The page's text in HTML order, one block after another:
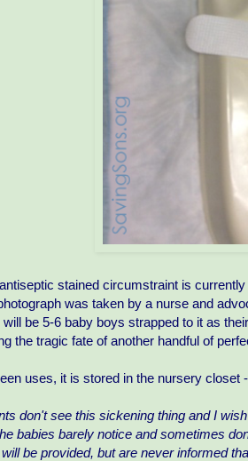
stained circumstraint is
was taken by a nurse and
will be 5-6 baby boys strapped to it as
the tragic fate of another handful of
uses, it is stored in the nursery
don't see this sickening thing and I
babies barely notice and sometimes
be provided, but are never informed